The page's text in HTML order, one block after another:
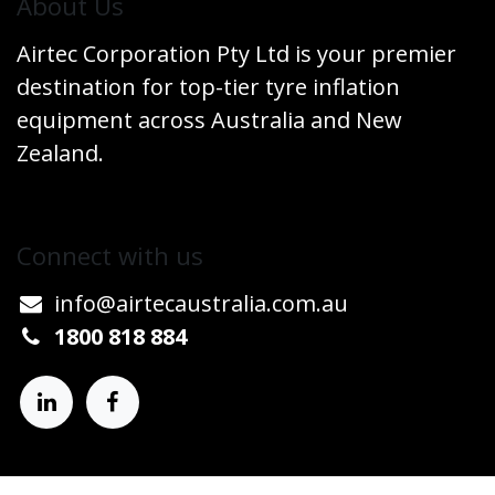
Airtec Corporation Pty Ltd is your premier
destination for top-tier tyre inflation
equipment across Australia and New
Zealand.
Connect w​​ith us
info@airtecaustralia.co​m.au​
1800 818 884